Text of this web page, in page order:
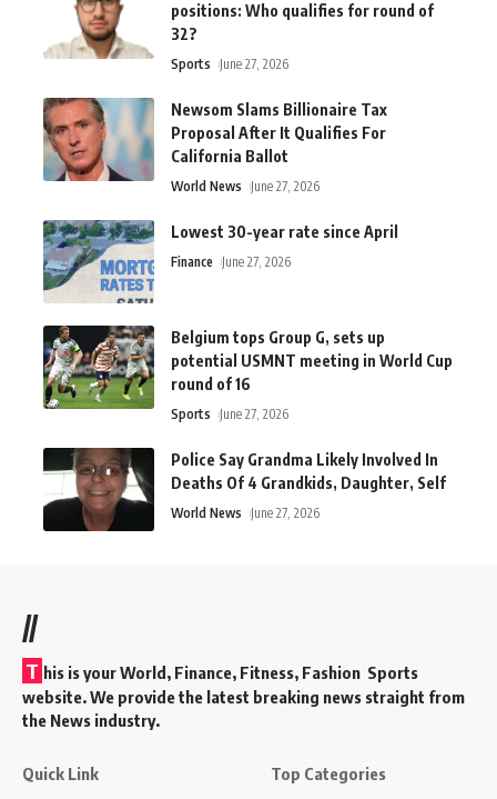
positions: Who qualifies for round of
32?
Sports June 27, 2026
Newsom Slams Billionaire Tax
Proposal After It Qualifies For
California Ballot
World News June 27, 2026
Lowest 30-year rate since April
Finance June 27, 2026
Belgium tops Group G, sets up
potential USMNT meeting in World Cup
round of 16
Sports June 27, 2026
Police Say Grandma Likely Involved In
Deaths Of 4 Grandkids, Daughter, Self
World News June 27, 2026
//
T his is your World, Finance, Fitness, Fashion Sports
website. We provide the latest breaking news straight from
the News industry.
Quick Link Top Categories